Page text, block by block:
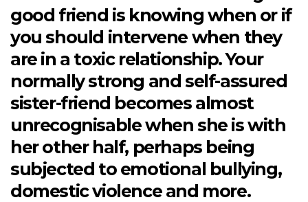
good friend is knowing when or if
you should intervene when they
are in a toxic relationship. Your
normally strong and self-assured
sister-friend becomes almost
unrecognisable when she is with
her other half, perhaps being
subjected to emotional bullying,
domestic violence and more.